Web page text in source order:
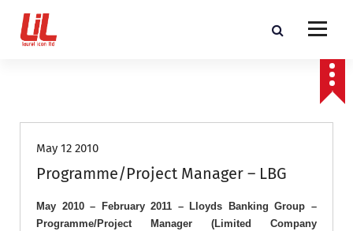
May 12 2010
Programme/Project Manager – LBG
May 2010 – February 2011 – Lloyds Banking Group –
Programme/Project Manager (Limited Company